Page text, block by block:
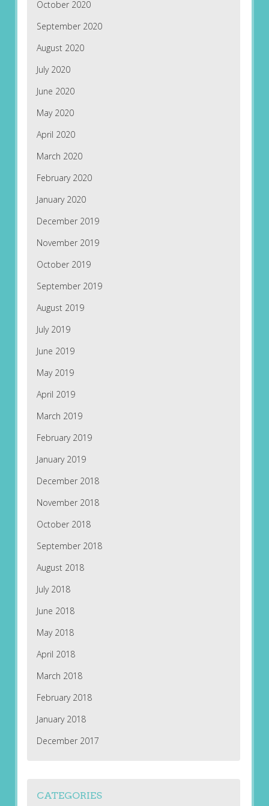
October 2020
September 2020
August 2020
July 2020
June 2020
May 2020
April 2020
March 2020
February 2020
January 2020
December 2019
November 2019
October 2019
September 2019
August 2019
July 2019
June 2019
May 2019
April 2019
March 2019
February 2019
January 2019
December 2018
November 2018
October 2018
September 2018
August 2018
July 2018
June 2018
May 2018
April 2018
March 2018
February 2018
January 2018
December 2017
CATEGORIES